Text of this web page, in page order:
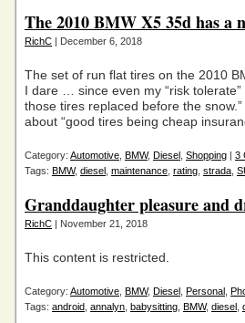
The 2010 BMW X5 35d has a
RichC | December 6, 2018
The set of run flat tires on the 2010
I dare … since even my “risk
those tires replaced before the
about “good tires being cheap
Category: Automotive BMW, Diesel Shopping | 3
Tags: BMW, diesel maintenance rating strada
Granddaughter pleasure and
RichC | November 21, 2018
This content is restricted.
Category: Automotive BMW, Diesel Personal
Tags: android annalyn babysitting BMW, diesel